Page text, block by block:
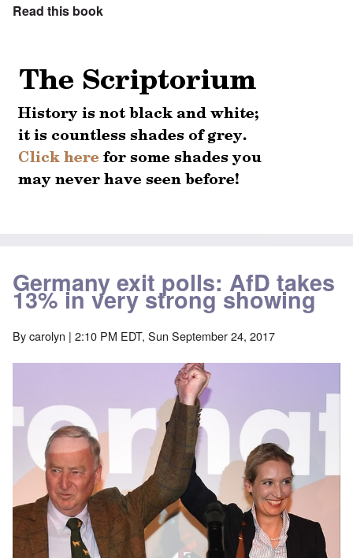
Read this book
Germany exit polls: AfD takes
13% in very strong showing
Bycarolyn | 2:10 PM EDT, Sun September 24, 2017